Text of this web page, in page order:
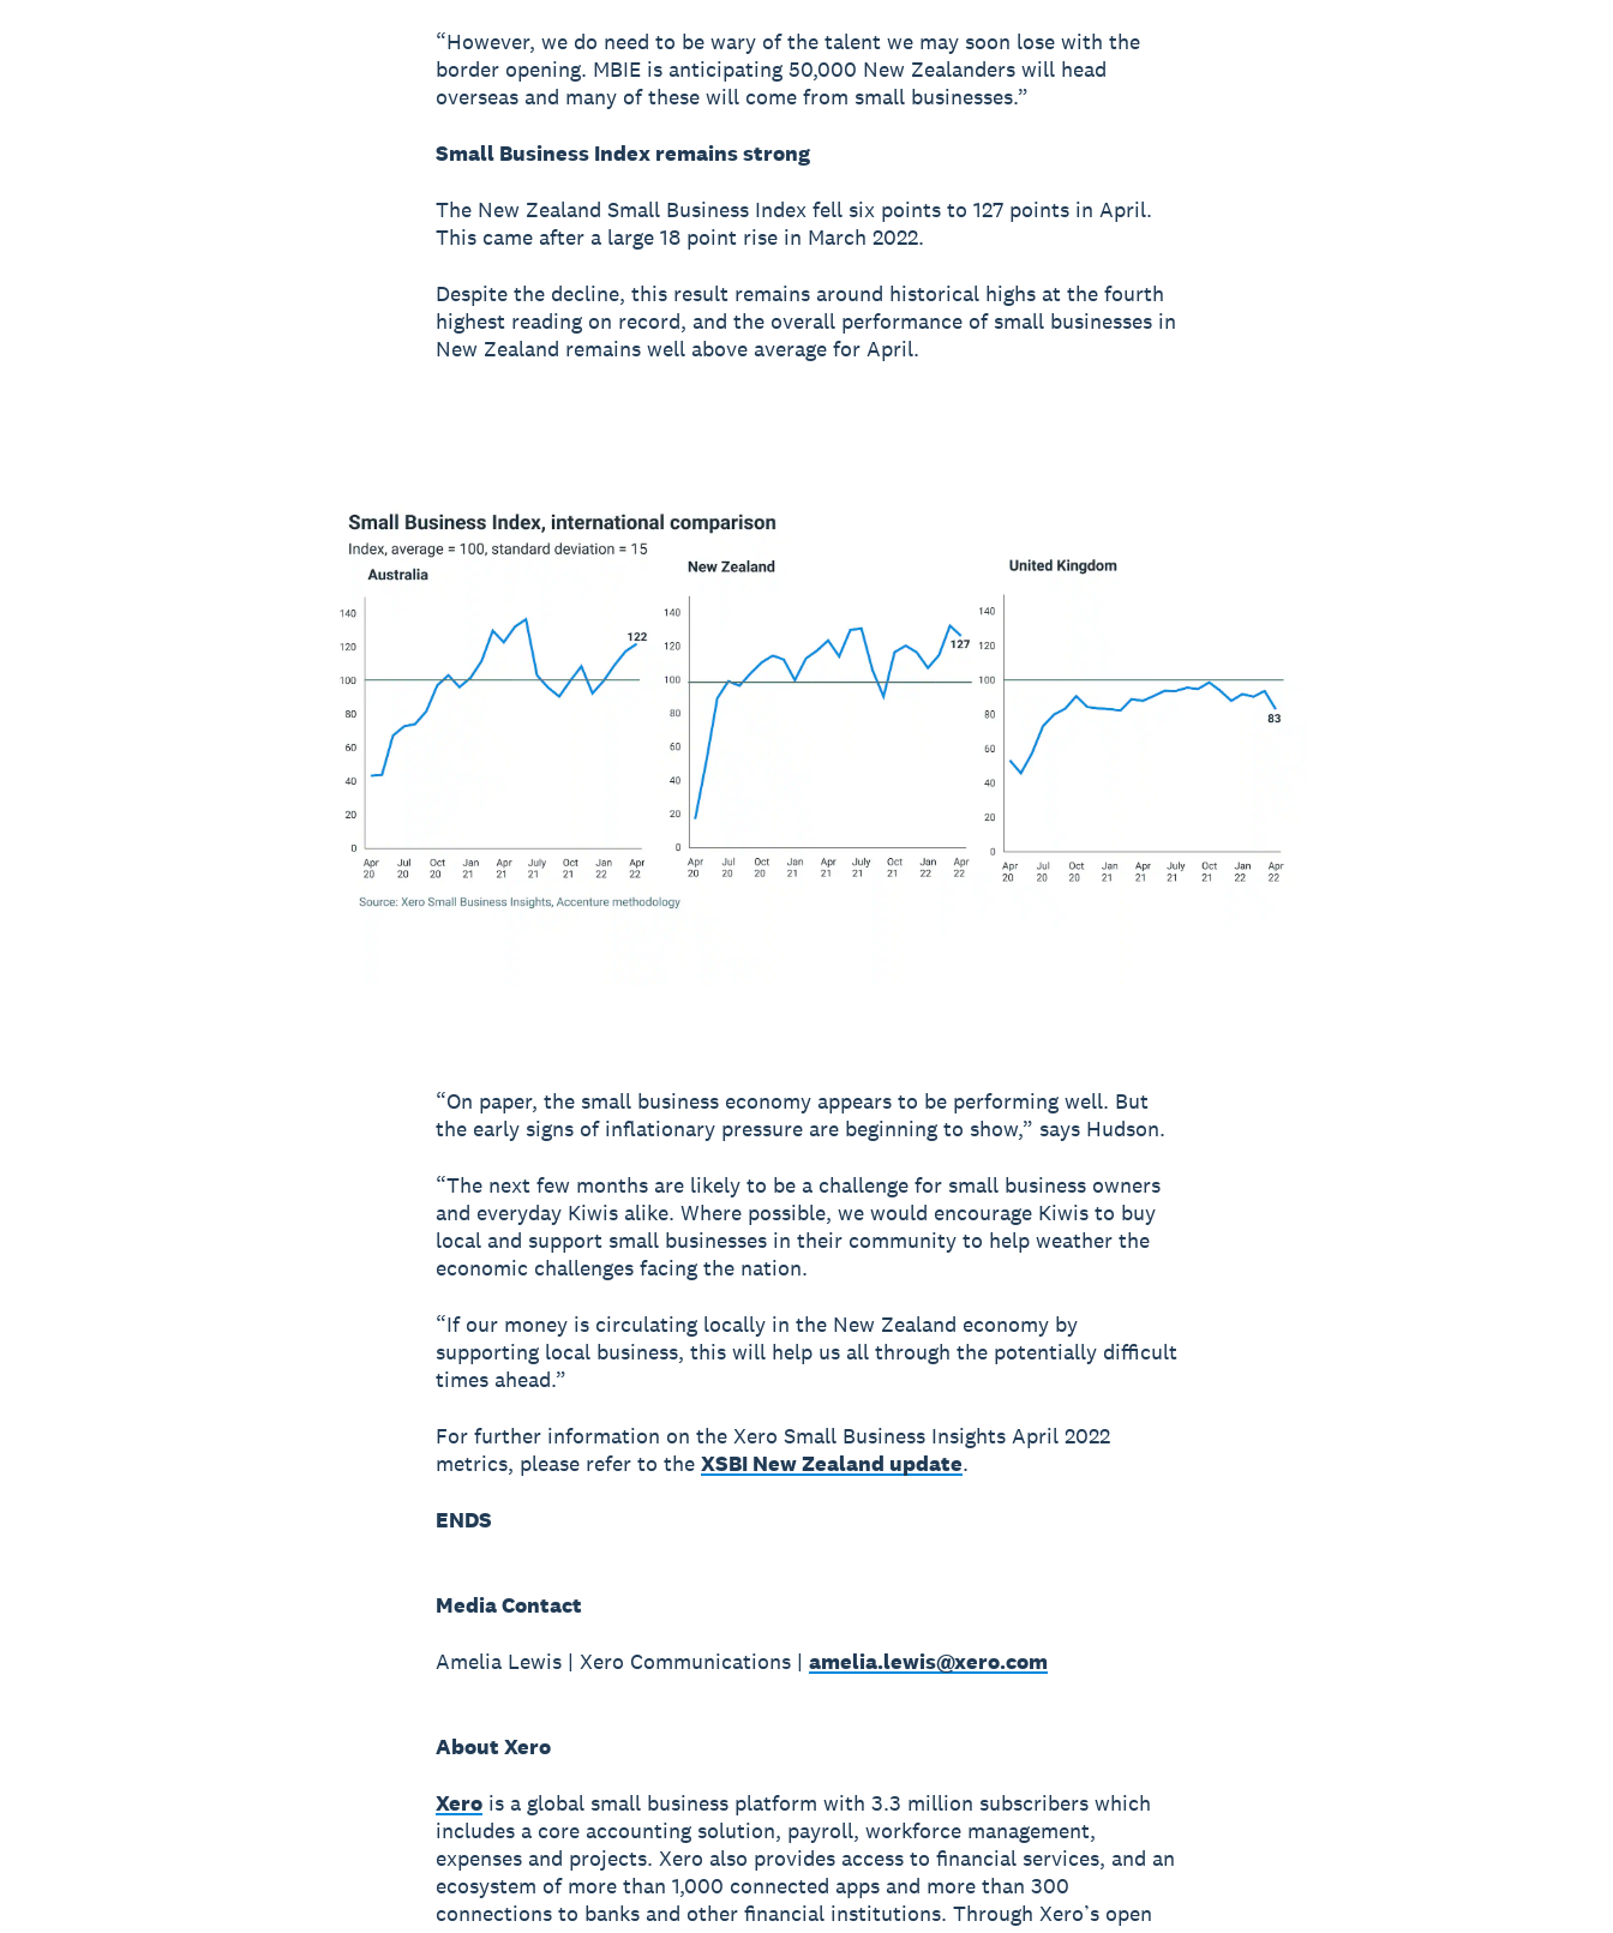
“However, we do need to be wary of the talent we may soon lose with the
border opening. MBIE is anticipating 50,000 New Zealanders will head
overseas and many of these will come from small businesses.”
Small Business Index remains strong
The New Zealand Small Business Index fell six points to 127 points in April.
This came after a large 18 point rise in March 2022.
Despite the decline, this result remains around historical highs at the fourth
highest reading on record, and the overall performance of small businesses in
New Zealand remains well above average for April.
“On paper, the small business economy appears to be performing well. But
the early signs of inflationary pressure are beginning to show,” says Hudson.
“The next few months are likely to be a challenge for small business owners
and everyday Kiwis alike. Where possible, we would encourage Kiwis to buy
local and support small businesses in their community to help weather the
economic challenges facing the nation.
“If our money is circulating locally in the New Zealand economy by
supporting local business, this will help us all through the potentially difficult
times ahead.”
For further information on the Xero Small Business Insights April 2022
metrics, please refer to the XSBI New Zealand update.
ENDS
Media Contact
Amelia Lewis | Xero Communications | amelia.lewis@xero.com
About Xero
Xerois a global small business platform with 3.3 million subscribers which
includes a core accounting solution, payroll, workforce management,
expenses and projects. Xero also provides access to financial services, and an
ecosystem of more than 1,000 connected apps and more than 300
connections to banks and other financial institutions. Through Xero’s open